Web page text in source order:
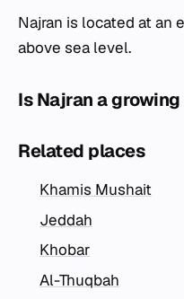
Najran is located at an
above sea level.
Is Najran a
Related places
Khamis Mushait
Jeddah
Khobar
Al-Thuqbah